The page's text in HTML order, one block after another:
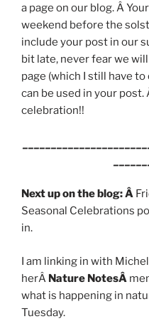
a page on our blog. Â
weekend before the
include your post in our
bit late, never fear we
page (which I still have
can be used in your
celebration!!
Next up on the blog: Â
Seasonal Celebrations
in.
I am linking in with
herÂ Nature NotesÂ
what is happening in
Tuesday.